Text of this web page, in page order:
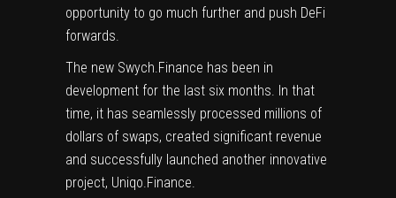
opportunity to go much further and push DeFi
forwards.
The new Swych.Finance has been in
development for the last six months. In that
time, it has seamlessly processed millions of
dollars of swaps, created significant revenue
and successfully launched another innovative
project, Uniqo.Finance.